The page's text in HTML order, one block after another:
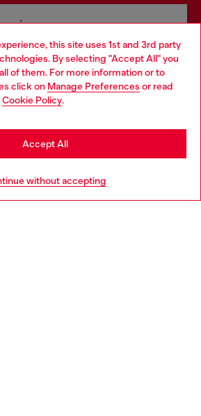
this site uses 1st and 3rd party
By selecting "Accept All" you
of them. For more information or to
click on Manage Preferences or read
Cookie Policy.
without accepting
Accept All
both online and in store.
Discover more
Bulgaria website, but it seems you
States